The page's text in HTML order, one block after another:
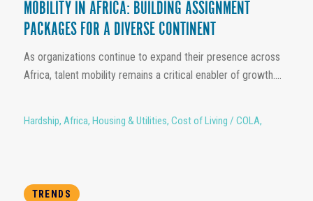
MOBILITY IN AFRICA: BUILDING ASSIGNMENT
PACKAGES FOR A DIVERSE CONTINENT
As organizations continue to expand their presence across
Africa, talent mobility remains a critical enabler of growth....
Hardship, Africa, Housing & Utilities, Cost of Living / COLA,
TRENDS